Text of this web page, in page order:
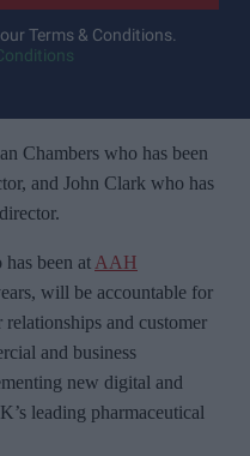
Terms & Conditions.
Chambers who has been
and John Clark who has
been at AAH
will be accountable for
and customer
and business
new digital and
leading pharmaceutical